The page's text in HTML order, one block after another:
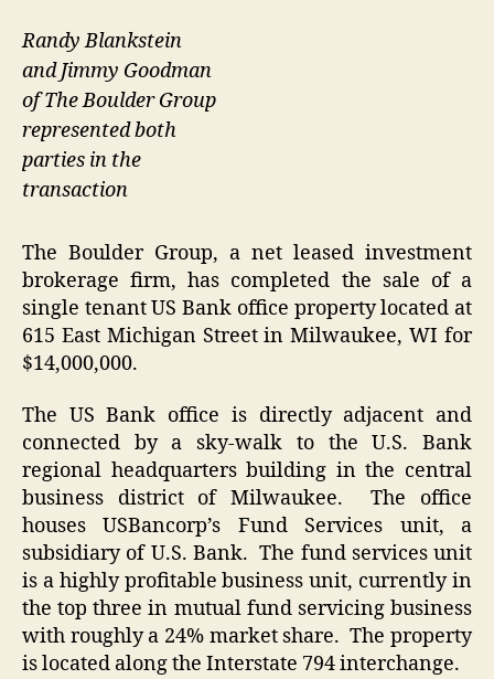
Randy Blankstein
and Jimmy Goodman
of The Boulder Group
represented both
parties in the
transaction
The Boulder Group, a net leased investment
brokerage firm, has completed the sale of a
single tenant US Bank office property located at
615 East Michigan Street in Milwaukee, WI for
$14,000,000.
The US Bank office is directly adjacent and
connected by a sky-walk to the U.S. Bank
regional headquarters building in the central
business district of Milwaukee. The office
houses USBancorp’s Fund Services unit, a
subsidiary of U.S. Bank. The fund services unit
is a highly profitable business unit, currently in
the top three in mutual fund servicing business
with roughly a 24% market share. The property
is located along the Interstate 794 interchange.